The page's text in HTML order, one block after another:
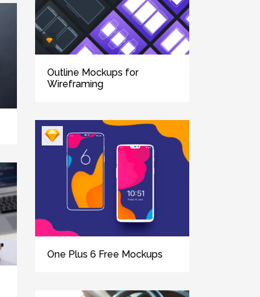
Outline Mockups for
Wireframing
One Plus 6 Free Mockups